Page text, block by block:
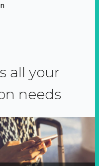
all your
needs